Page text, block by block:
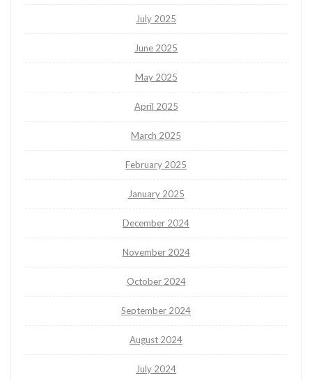
July 2025
June 2025
May 2025
April 2025
March 2025
February 2025
January 2025
December 2024
November 2024
October 2024
September 2024
August 2024
July 2024